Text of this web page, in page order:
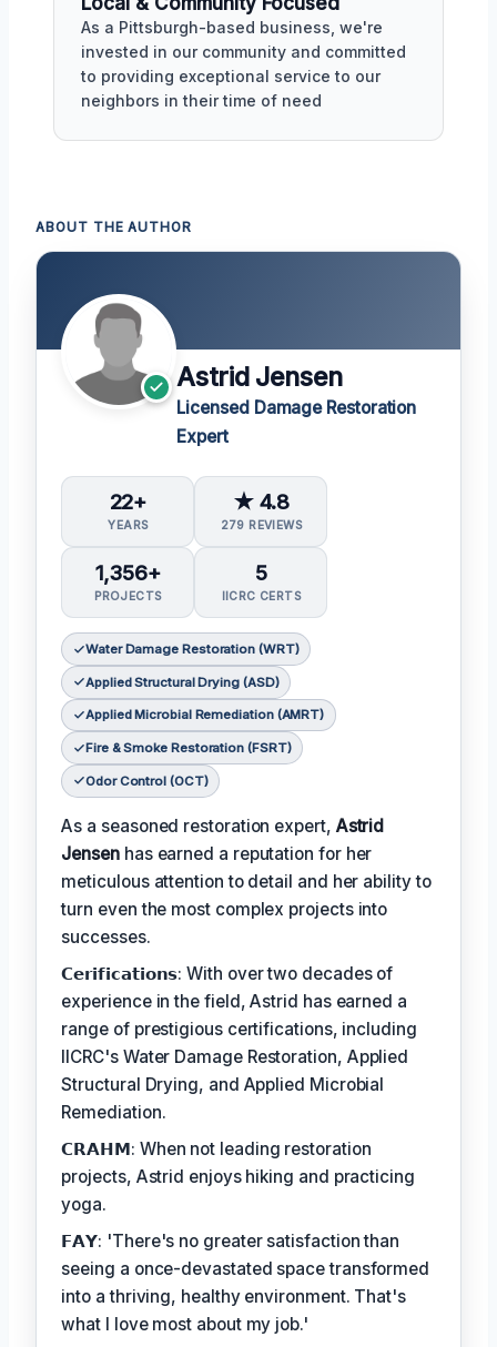
As a Pittsburgh-based business, we're
invested in our community and committed
to providing exceptional service to our
neighbors in their time of need
ABOUT THE AUTHOR
Astrid Jensen
Licensed Damage Restoration
Expert
22+
YEARS
★ 4.8
279 REVIEWS
1,356+
PROJECTS
5
IICRC CERTS
Water Damage Restoration (WRT)
Applied Structural Drying (ASD)
Applied Microbial Remediation (AMRT)
Fire & Smoke Restoration (FSRT)
Odor Control (OCT)
As a seasoned restoration expert, Astrid
Jensenhas earned a reputation for her
meticulous attention to detail and her ability to
turn even the most complex projects into
successes.
𝗖𝗲𝗿𝗶𝗳𝗶𝗰𝗮𝘁𝗶𝗼𝗻𝘀: With over two decades of
experience in the field, Astrid has earned a
range of prestigious certifications, including
IICRC's Water Damage Restoration, Applied
Structural Drying, and Applied Microbial
Remediation.
𝗖𝗥𝗔𝗛𝗠: When not leading restoration
projects, Astrid enjoys hiking and practicing
yoga.
𝗙𝗔𝗬: 'There's no greater satisfaction than
seeing a once-devastated space transformed
into a thriving, healthy environment. That's
what I love most about my job.'